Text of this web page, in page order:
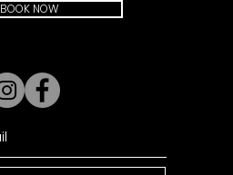
BOOK NOW